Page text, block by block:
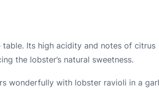
Its high acidity and notes of citrus
the lobster’s natural sweetness.
wonderfully with lobster ravioli in a